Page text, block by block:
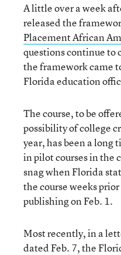
A little over a week
released the
Placement African
questions continue to
the framework came
Florida education
The course, to be
possibility of college
year, has been a long
in pilot courses in the
snag when Florida
the course weeks
publishing on Feb. 1.
Most recently, in a
dated Feb. 7, the